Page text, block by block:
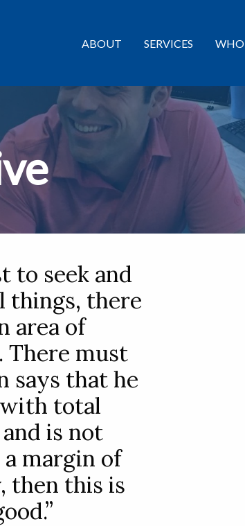
ABOUT SERVICES WHO
to seek and
things, there
area of
There must
says that he
total
is not
margin of
then this is